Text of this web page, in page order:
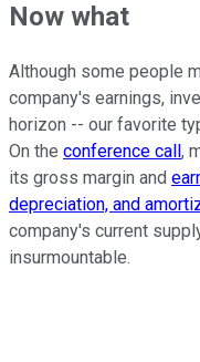
Now what
Although some people
company's earnings,
horizon -- our favorite
On the conference call,
its gross margin and
depreciation, and
company's current
insurmountable.